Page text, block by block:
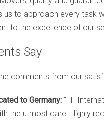
to approach every task
to the excellence of our
Say
comments from our
to Germany: “FF
the utmost care. Highly